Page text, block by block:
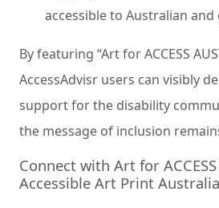
accessible to Australian
By featuring “Art for ACCESS
AccessAdvisr users can visibly
support for the disability
the message of inclusion
Connect with Art for ACCESS
Accessible Art Print Australia